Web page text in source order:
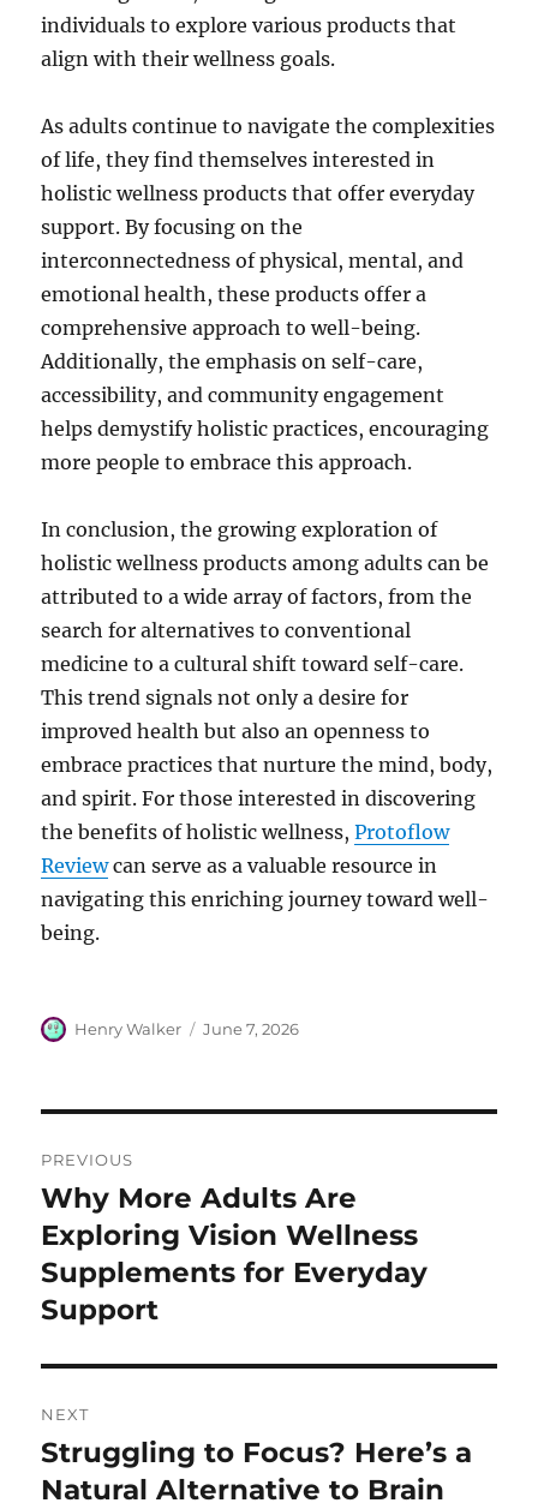
individuals to explore various products that
align with their wellness goals.
As adults continue to navigate the complexities
of life, they find themselves interested in
holistic wellness products that offer everyday
support. By focusing on the
interconnectedness of physical, mental, and
emotional health, these products offer a
comprehensive approach to well-being.
Additionally, the emphasis on self-care,
accessibility, and community engagement
helps demystify holistic practices, encouraging
more people to embrace this approach.
In conclusion, the growing exploration of
holistic wellness products among adults can be
attributed to a wide array of factors, from the
search for alternatives to conventional
medicine to a cultural shift toward self-care.
This trend signals not only a desire for
improved health but also an openness to
embrace practices that nurture the mind, body,
and spirit. For those interested in discovering
the benefits of holistic wellness,Protoflow
Reviewcan serve as a valuable resource in
navigating this enriching journey toward well-
being.
Author
Henry Walker
Posted
June 7, 2026
navigation
PREVIOUS
Previous
post:
Why More Adults Are
Exploring Vision Wellness
Supplements for Everyday
Support
NEXT
Next
post:
Struggling to Focus? Here’s a
Natural Alternative to Brain